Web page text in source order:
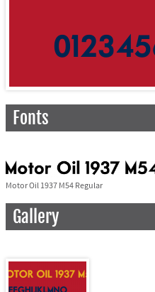
Fonts
Motor Oil 1937 M54 Regular
Gallery